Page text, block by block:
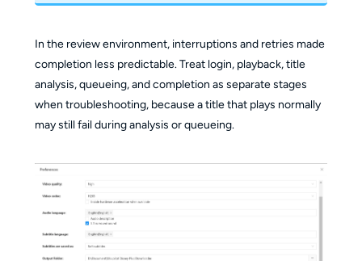
In the review environment, interruptions and retries made
completion less predictable. Treat login, playback, title
analysis, queueing, and completion as separate stages
when troubleshooting, because a title that plays normally
may still fail during analysis or queueing.